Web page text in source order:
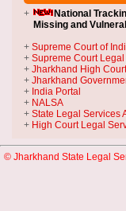
+ National
Missing and
+ Supreme Court of
+ Supreme Court
+ Jharkhand High Court
+ Jharkhand
+ India Portal
+ NALSA
+ State Legal Services
+ High Court Legal
© Jharkhand State Legal